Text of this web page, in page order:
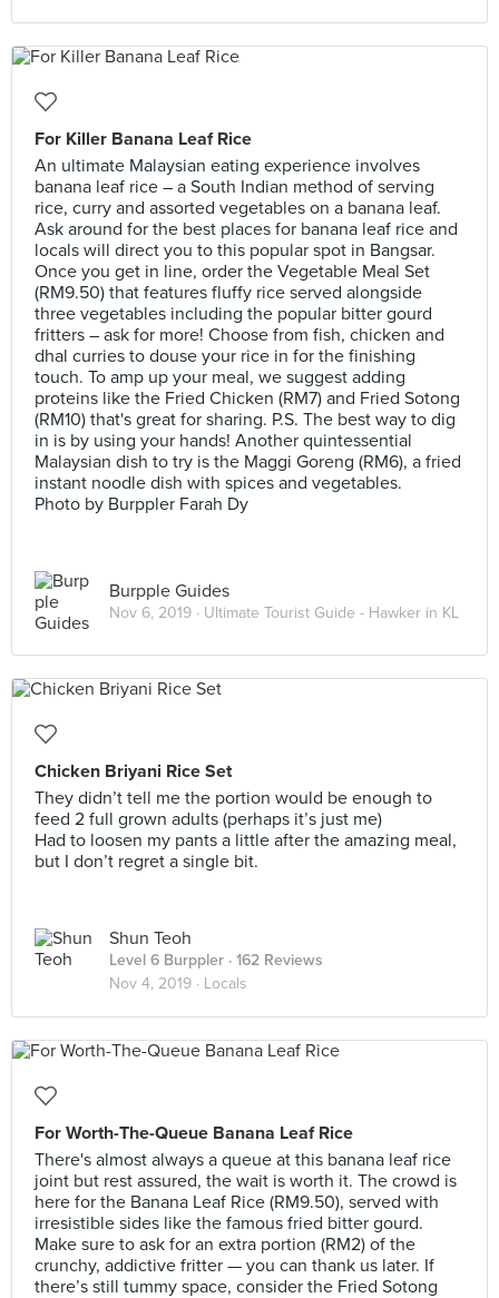
For Killer Banana Leaf Rice
An ultimate Malaysian eating experience involves
banana leaf rice – a South Indian method of serving
rice, curry and assorted vegetables on a banana leaf.
Ask around for the best places for banana leaf rice and
locals will direct you to this popular spot in Bangsar.
Once you get in line, order the Vegetable Meal Set
(RM9.50) that features fluffy rice served alongside
three vegetables including the popular bitter gourd
fritters – ask for more! Choose from fish, chicken and
dhal curries to douse your rice in for the finishing
touch. To amp up your meal, we suggest adding
proteins like the Fried Chicken (RM7) and Fried Sotong
(RM10) that's great for sharing. P.S. The best way to dig
in is by using your hands! Another quintessential
Malaysian dish to try is the Maggi Goreng (RM6), a fried
instant noodle dish with spices and vegetables.
Photo by Burppler Farah Dy
Burpple Guides
Nov 6, 2019 · Ultimate Tourist Guide - Hawker in KL
Chicken Briyani Rice Set
They didn’t tell me the portion would be enough to
feed 2 full grown adults (perhaps it’s just me)
Had to loosen my pants a little after the amazing meal,
but I don’t regret a single bit.
Shun Teoh
Level 6 Burppler · 162 Reviews
Nov 4, 2019 · Locals
For Worth-The-Queue Banana Leaf Rice
There's almost always a queue at this banana leaf rice
joint but rest assured, the wait is worth it. The crowd is
here for the Banana Leaf Rice (RM9.50), served with
irresistible sides like the famous fried bitter gourd.
Make sure to ask for an extra portion (RM2) of the
crunchy, addictive fritter — you can thank us later. If
there’s still tummy space, consider the Fried Sotong